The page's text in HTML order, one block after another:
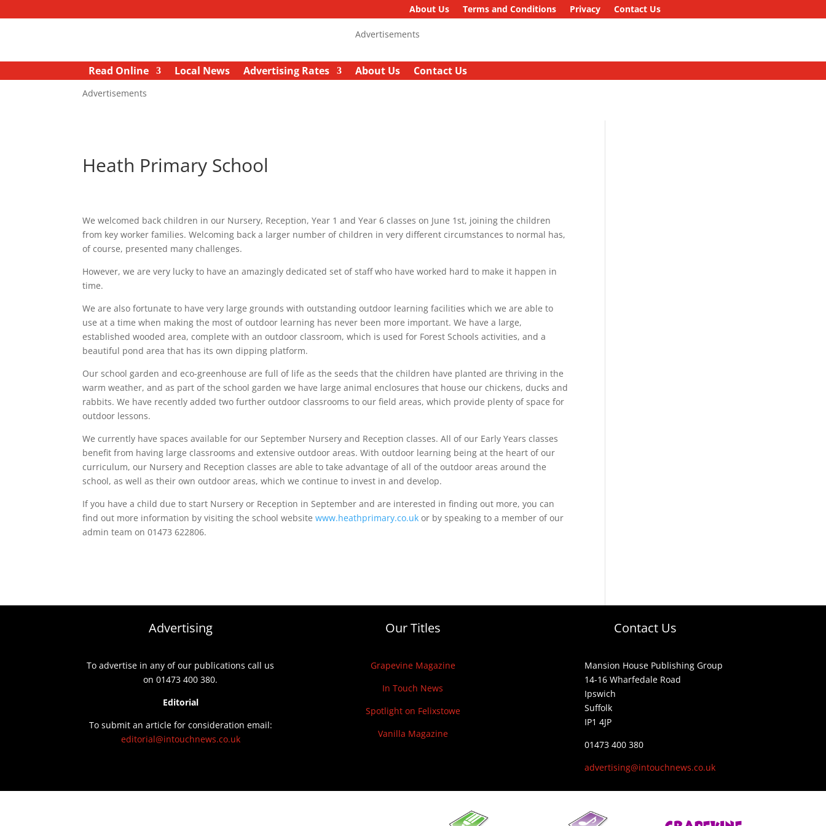
About Us Terms and Conditions Privacy Contact Us
Advertisements
Read Online Local News Advertising Rates About Us Contact Us
Advertisements
Heath Primary School
We welcomed back children in our Nursery, Reception, Year 1 and Year 6 classes on June 1st, joining the children
from key worker families. Welcoming back a larger number of children in very different circumstances to normal has,
of course, presented many challenges.
However, we are very lucky to have an amazingly dedicated set of staff who have worked hard to make it happen in
time.
We are also fortunate to have very large grounds with outstanding outdoor learning facilities which we are able to
use at a time when making the most of outdoor learning has never been more important. We have a large,
established wooded area, complete with an outdoor classroom, which is used for Forest Schools activities, and a
beautiful pond area that has its own dipping platform.
Our school garden and eco-greenhouse are full of life as the seeds that the children have planted are thriving in the
warm weather, and as part of the school garden we have large animal enclosures that house our chickens, ducks and
rabbits. We have recently added two further outdoor classrooms to our field areas, which provide plenty of space for
outdoor lessons.
We currently have spaces available for our September Nursery and Reception classes. All of our Early Years classes
benefit from having large classrooms and extensive outdoor areas. With outdoor learning being at the heart of our
curriculum, our Nursery and Reception classes are able to take advantage of all of the outdoor areas around the
school, as well as their own outdoor areas, which we continue to invest in and develop.
If you have a child due to start Nursery or Reception in September and are interested in finding out more, you can
find out more information by visiting the school websitewww.heathprimary.co.uk or by speaking to a member of our
admin team on 01473 622806.
Advertising
To advertise in any of our publications call us
on 01473 400 380.
Editorial
To submit an article for consideration email:
editorial@intouchnews.co.uk
Our Titles
Grapevine Magazine
In Touch News
Spotlight on Felixstowe
Vanilla Magazine
Contact Us
Mansion House Publishing Group
14-16 Wharfedale Road
Ipswich
Suffolk
IP1 4JP
01473 400 380
advertising@intouchnews.co.uk